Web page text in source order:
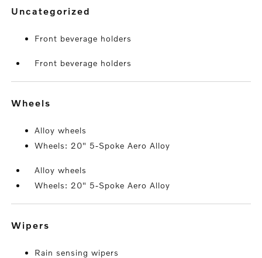
uncategorized
Front beverage holders
Front beverage holders
wheels
Alloy wheels
Wheels: 20" 5-Spoke Aero Alloy
Alloy wheels
Wheels: 20" 5-Spoke Aero Alloy
wipers
Rain sensing wipers